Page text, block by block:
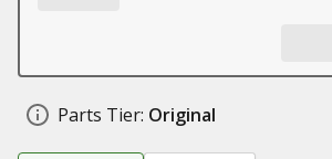
Parts Tier: Original